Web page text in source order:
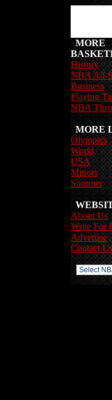
MORE
History
NBA All-
Business
Playing
NBA
MORE
Olympics
World
USA
Minors
Summer
About Us
Write For
Advertise
Contact